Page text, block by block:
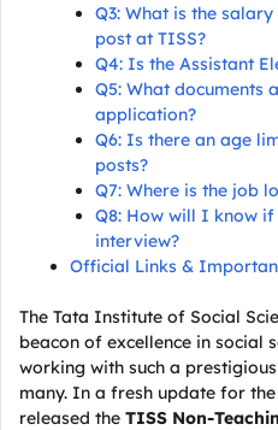
Q3: What is the
post at TISS?
Q4: Is the Assistant
Q5: What documents
application?
Q6: Is there an age
posts?
Q7: Where is the job
Q8: How will I know
interview?
Official Links &
The Tata Institute of Social
beacon of excellence in social
working with such a
many. In a fresh update for
released the TISS Non-